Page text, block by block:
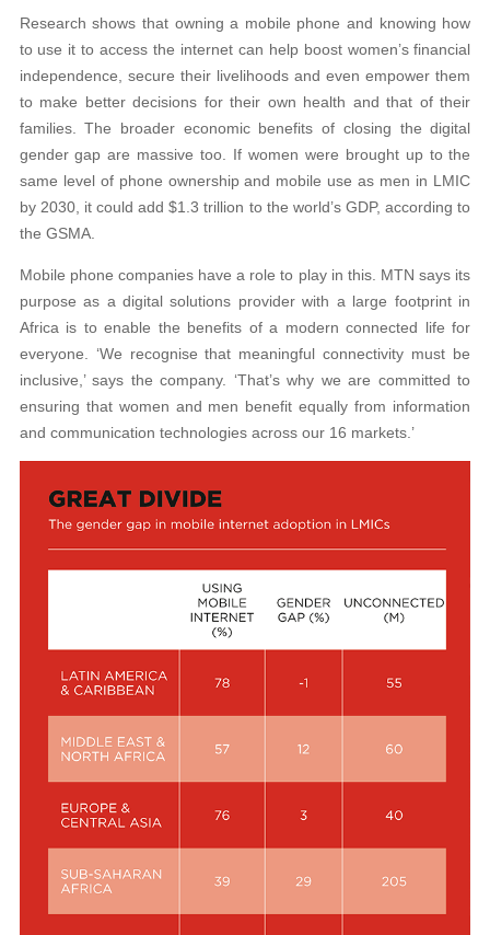
Research shows that owning a mobile phone and knowing how
to use it to access the internet can help boost women’s financial
independence, secure their livelihoods and even empower them
to make better decisions for their own health and that of their
families. The broader economic benefits of closing the digital
gender gap are massive too. If women were brought up to the
same level of phone ownership and mobile use as men in LMIC
by 2030, it could add $1.3 trillion to the world’s GDP, according to
the GSMA.
Mobile phone companies have a role to play in this. MTN says its
purpose as a digital solutions provider with a large footprint in
Africa is to enable the benefits of a modern connected life for
everyone. ‘We recognise that meaningful connectivity must be
inclusive,’ says the company. ‘That’s why we are committed to
ensuring that women and men benefit equally from information
and communication technologies across our 16 markets.’